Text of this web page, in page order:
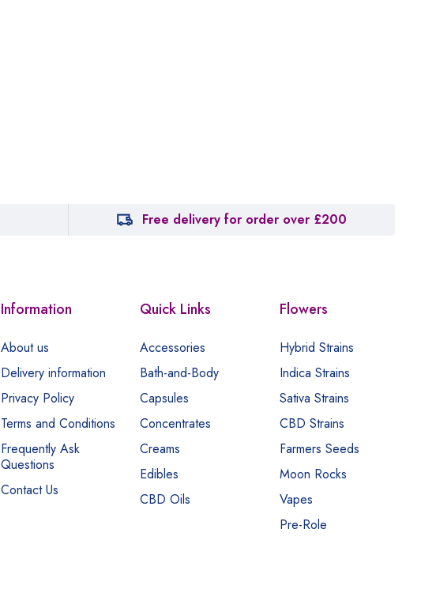
Free delivery for order over £200
Information
About us
Delivery information
Privacy Policy
Terms and Conditions
Frequently Ask
Questions
Contact Us
Quick Links
Accessories
Bath-and-Body
Capsules
Concentrates
Creams
Edibles
CBD Oils
Flowers
Hybrid Strains
Indica Strains
Sativa Strains
CBD Strains
Farmers Seeds
Moon Rocks
Vapes
Pre-Role